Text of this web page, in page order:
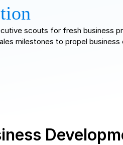
scouts for fresh business
milestones to propel business